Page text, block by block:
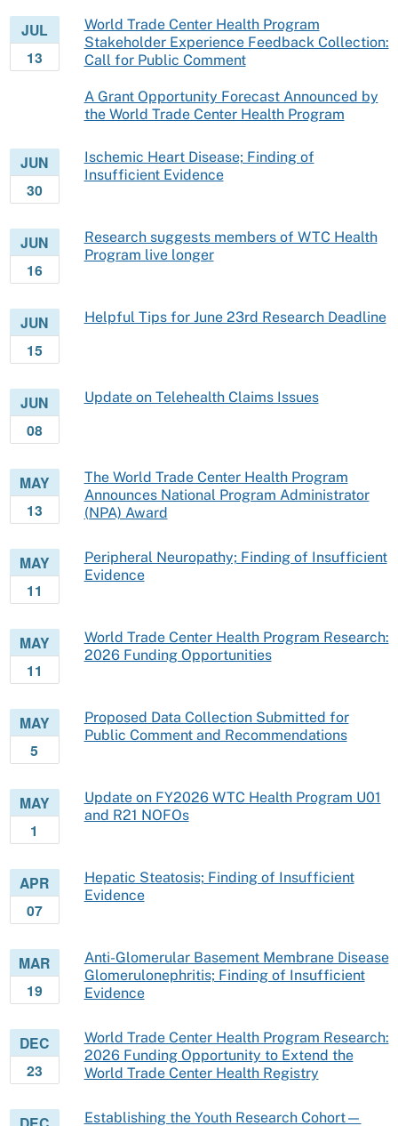
JUL
13
World Trade Center Health Program
Stakeholder Experience Feedback Collection:
Call for Public Comment
A Grant Opportunity Forecast Announced by
the World Trade Center Health Program
JUN
30
Ischemic Heart Disease; Finding of
Insufficient Evidence
JUN
16
Research suggests members of WTC Health
Program live longer
JUN
15
Helpful Tips for June 23rd Research Deadline
JUN
08
Update on Telehealth Claims Issues
MAY
13
The World Trade Center Health Program
Announces National Program Administrator
(NPA) Award
MAY
11
Peripheral Neuropathy; Finding of Insufficient
Evidence
MAY
11
World Trade Center Health Program Research:
2026 Funding Opportunities
MAY
5
Proposed Data Collection Submitted for
Public Comment and Recommendations
MAY
1
Update on FY2026 WTC Health Program U01
and R21 NOFOs
APR
07
Hepatic Steatosis; Finding of Insufficient
Evidence
MAR
19
Anti-Glomerular Basement Membrane Disease
Glomerulonephritis; Finding of Insufficient
Evidence
DEC
23
World Trade Center Health Program Research:
2026 Funding Opportunity to Extend the
World Trade Center Health Registry
Establishing the Youth Research Cohort—